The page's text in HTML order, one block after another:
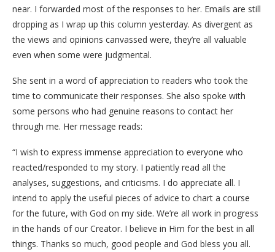
near. I forwarded most of the responses to her. Emails are still
dropping as I wrap up this column yesterday. As divergent as
the views and opinions canvassed were, they’re all valuable
even when some were judgmental.
She sent in a word of appreciation to readers who took the
time to communicate their responses. She also spoke with
some persons who had genuine reasons to contact her
through me. Her message reads:
“I wish to express immense appreciation to everyone who
reacted/responded to my story. I patiently read all the
analyses, suggestions, and criticisms. I do appreciate all. I
intend to apply the useful pieces of advice to chart a course
for the future, with God on my side. We’re all work in progress
in the hands of our Creator. I believe in Him for the best in all
things. Thanks so much, good people and God bless you all.